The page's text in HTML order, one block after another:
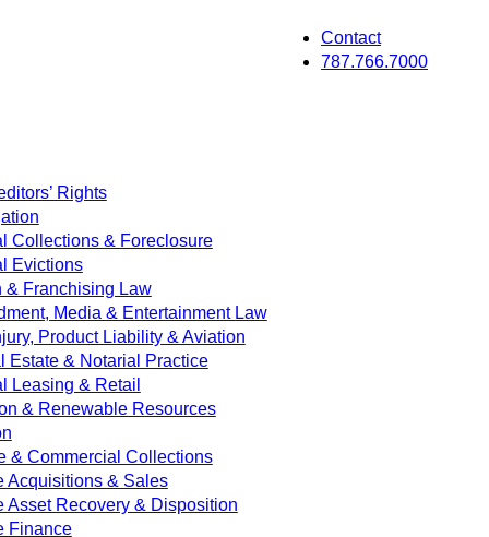
Contact
787.766.7000
Rights
Collections & Foreclosure
Evictions
& Franchising Law
Media & Entertainment Law
Product Liability & Aviation
Estate & Notarial Practice
Leasing & Retail
& Renewable Resources
& Commercial Collections
Acquisitions & Sales
Asset Recovery & Disposition
Finance